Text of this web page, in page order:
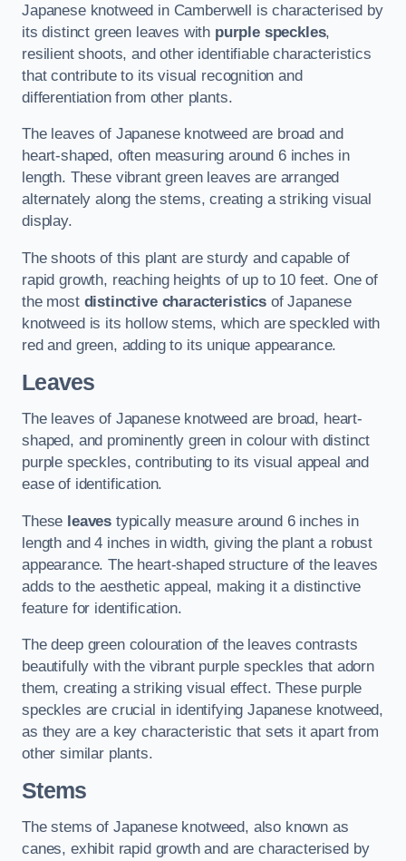
Japanese knotweed in Camberwell is characterised by
its distinct green leaves with purple speckles,
resilient shoots, and other identifiable characteristics
that contribute to its visual recognition and
differentiation from other plants.
The leaves of Japanese knotweed are broad and
heart-shaped, often measuring around 6 inches in
length. These vibrant green leaves are arranged
alternately along the stems, creating a striking visual
display.
The shoots of this plant are sturdy and capable of
rapid growth, reaching heights of up to 10 feet. One of
the most distinctive characteristics of Japanese
knotweed is its hollow stems, which are speckled with
red and green, adding to its unique appearance.
Leaves
The leaves of Japanese knotweed are broad, heart-
shaped, and prominently green in colour with distinct
purple speckles, contributing to its visual appeal and
ease of identification.
These leaves typically measure around 6 inches in
length and 4 inches in width, giving the plant a robust
appearance. The heart-shaped structure of the leaves
adds to the aesthetic appeal, making it a distinctive
feature for identification.
The deep green colouration of the leaves contrasts
beautifully with the vibrant purple speckles that adorn
them, creating a striking visual effect. These purple
speckles are crucial in identifying Japanese knotweed,
as they are a key characteristic that sets it apart from
other similar plants.
Stems
The stems of Japanese knotweed, also known as
canes, exhibit rapid growth and are characterised by